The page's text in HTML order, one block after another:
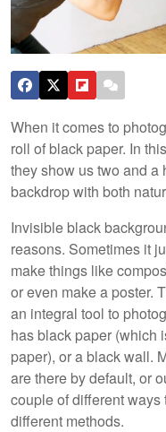
When it comes to
roll of black paper. In
they show us two and
backdrop with both
Invisible black
reasons. Sometimes it
make things like
or even make a poster.
an integral tool to
has black paper (which
paper), or a black wall.
are there by default, or
couple of different
different methods.